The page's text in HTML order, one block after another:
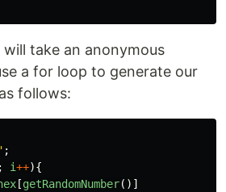
take an anonymous
a for loop to generate our
follows:
;
; i++){
[getRandomNumber()]